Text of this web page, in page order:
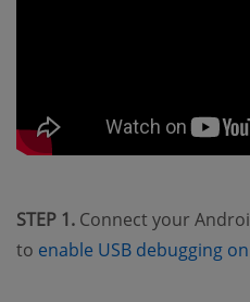
STEP 1. Connect your
to enable USB debugging